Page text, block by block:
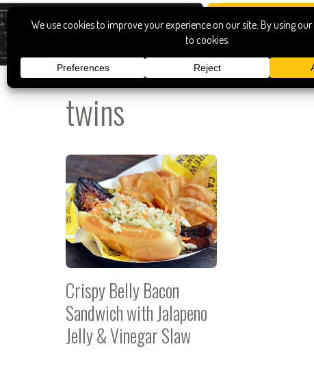
twins
Crispy Belly Bacon
Sandwich with Jalapeno
Jelly & Vinegar Slaw